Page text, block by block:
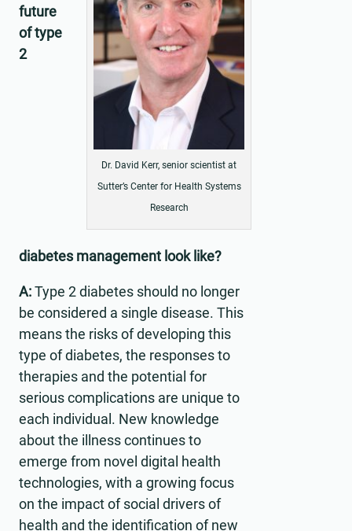
Dr. David Kerr, senior scientist at
Sutter’s Center for Health Systems
Research
future
of type
2
diabetes management look like?
A:Type 2 diabetes should no longer
be considered a single disease. This
means the risks of developing this
type of diabetes, the responses to
therapies and the potential for
serious complications are unique to
each individual. New knowledge
about the illness continues to
emerge from novel digital health
technologies, with a growing focus
on the impact of social drivers of
health and the identification of new